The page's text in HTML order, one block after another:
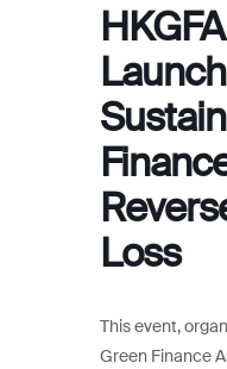
Loss
This event,
Green Finance